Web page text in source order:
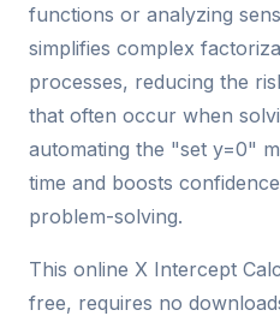
functions or analyzing
simplifies complex
processes, reducing the
that often occur when
automating the "set y=0"
time and boosts
problem-solving.
This online X Intercept
free, requires no